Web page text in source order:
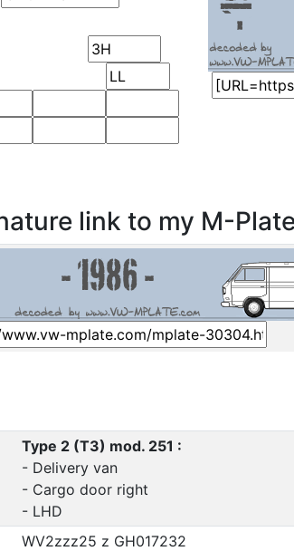
link to my M-
Type 2 (T3) mod. 251 :
- Delivery van
- Cargo door right
- LHD
WV2zzz25 z GH017232